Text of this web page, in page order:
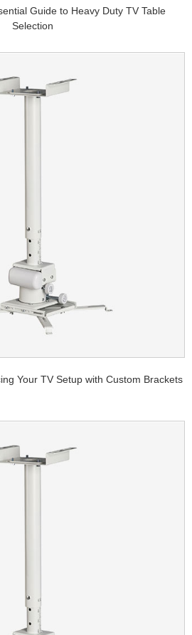
Guide to Heavy Duty TV Table
Selection
Your TV Setup with Custom Brackets